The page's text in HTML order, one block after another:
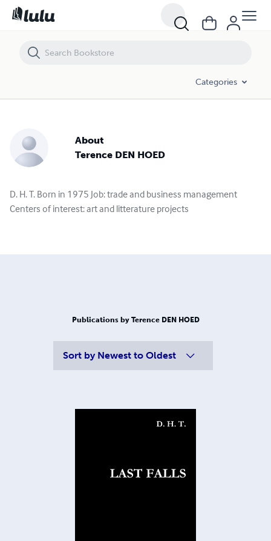
Categories
About
Terence DEN HOED
D. H. T. Born in 1975 Job: trade and business management
Centers of interest: art and litterature projects
Publications by Terence DEN HOED
Sort by Newest to Oldest